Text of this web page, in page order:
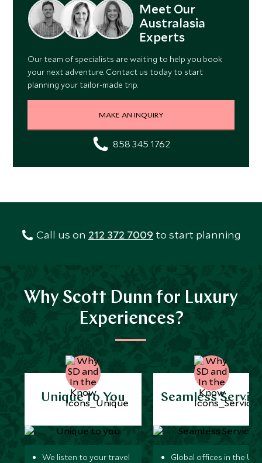
Meet Our
Australasia
Experts
Our team of specialists are waiting to help you book
your next adventure. Contact us today to start
planning your tailor-made trip.
MAKE AN INQUIRY
858 345 1762
Call us on 212 372 7009 to start planning
Why Scott Dunn for Luxury
Experiences?
Unique to You
We listen to your travel
Seamless
Global offices in the UK,